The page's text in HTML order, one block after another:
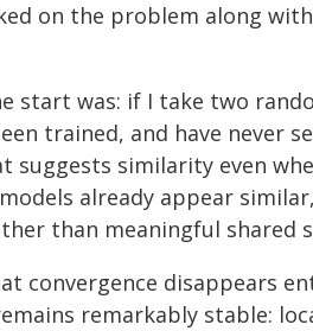
on the problem along
start was: if I take two
trained, and have never
similarity even
already appear
than meaningful shared
convergence disappears
remarkably stable: